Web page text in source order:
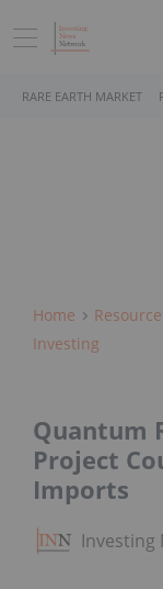
RARE EARTH MARKET
Home Resource
Investing
Quantum
Project
Imports
Investing